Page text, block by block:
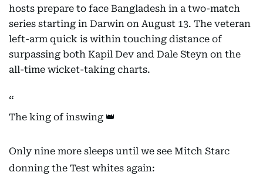
hosts prepare to face Bangladesh in a two-match
series starting in Darwin on August 13. The veteran
left-arm quick is within touching distance of
surpassing both Kapil Dev and Dale Steyn on the
all-time wicket-taking charts.
The king of inswing 👑
Only nine more sleeps until we see Mitch Starc
donning the Test whites again: